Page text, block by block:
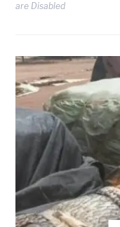
are Disabled